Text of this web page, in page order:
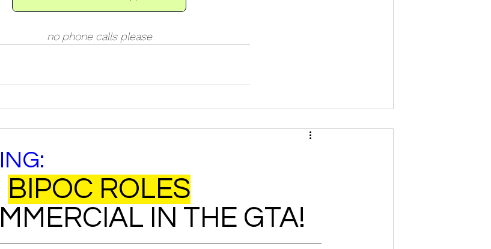
no phone calls please
BIPOC ROLES
IN THE GTA!